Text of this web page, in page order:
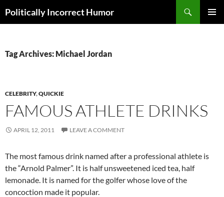
Politically Incorrect Humor
Tag Archives: Michael Jordan
CELEBRITY,QUICKIE
FAMOUS ATHLETE DRINKS
APRIL 12, 2011 LEAVE A COMMENT
The most famous drink named after a professional athlete is
the “Arnold Palmer”. It is half unsweetened iced tea, half
lemonade. It is named for the golfer whose love of the
concoction made it popular.